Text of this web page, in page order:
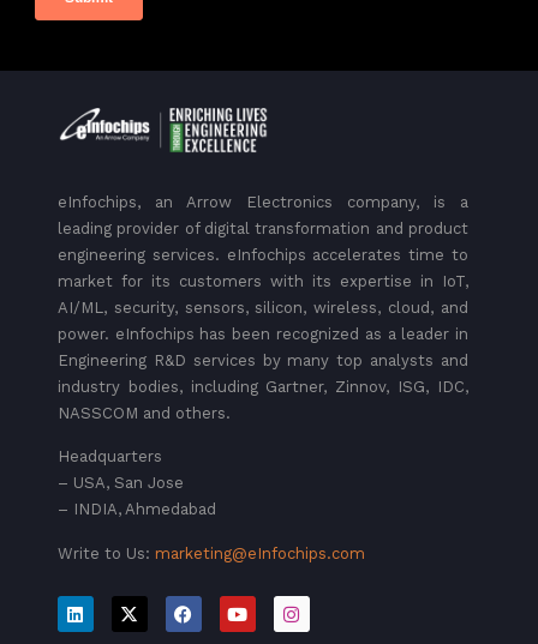
eInfochips, an Arrow Electronics company, is a
leading provider of digital transformation and product
engineering services. eInfochips accelerates time to
market for its customers with its expertise in IoT,
AI/ML, security, sensors, silicon, wireless, cloud, and
power. eInfochips has been recognized as a leader in
Engineering R&D services by many top analysts and
industry bodies, including Gartner, Zinnov, ISG, IDC,
NASSCOM and others.
Headquarters
– USA, San Jose
– INDIA, Ahmedabad
Write to Us: marketing@eInfochips.com